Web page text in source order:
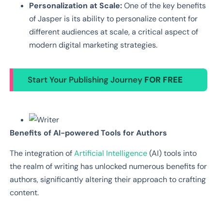
Personalization at Scale:One of the key benefits
of Jasper is its ability to personalize content for
different audiences at scale, a critical aspect of
modern digital marketing strategies.
Start Your Publishing Journey FOR FREE
Benefits of AI-powered Tools for Authors
The integration ofArtificial Intelligence(AI) tools into
the realm of writing has unlocked numerous benefits for
authors, significantly altering their approach to crafting
content.